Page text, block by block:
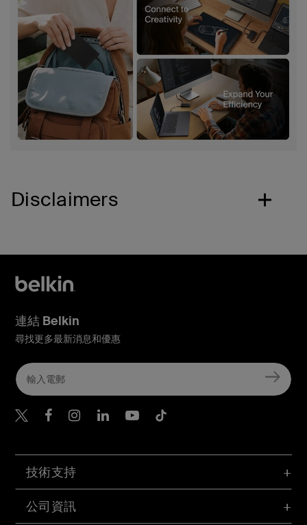
Disclaimers
技術支持
公司資訊
連結 Belkin
尋找更多最新消息和優惠
Belkin Twitter
Belkin Hong Kong
Belkin Instagram
Belkin Hong Kong
Belkin Youtube
Belkin TikTok